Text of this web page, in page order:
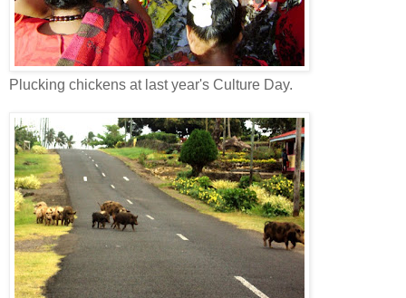
Plucking chickens at last year's Culture Day.